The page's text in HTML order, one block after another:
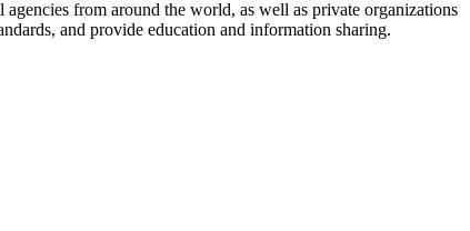
from around the world, as well as private organizations
and provide education and information sharing.